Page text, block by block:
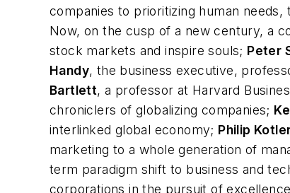
companies to prioritizing human
Now, on the cusp of a new century, a
stock markets and inspire souls; Peter
Handy, the business executive,
Bartlett, a professor at Harvard
chroniclers of globalizing companies;
interlinked global economy; Philip
marketing to a whole generation of
term paradigm shift to business and
corporations in the pursuit of